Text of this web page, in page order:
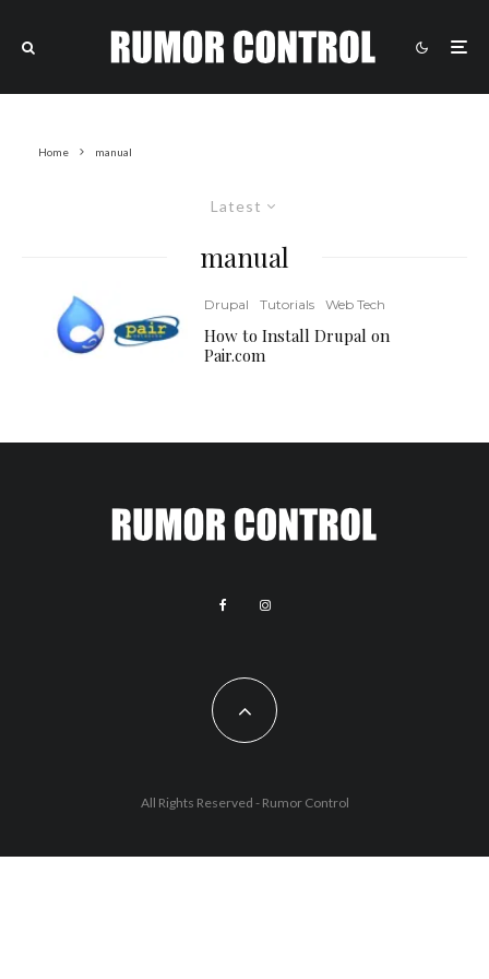
Home manual
Latest
manual
Drupal Tutorials Web Tech
How to Install Drupal on
Pair.com
All Rights Reserved - Rumor Control